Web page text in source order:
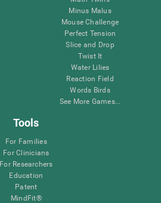
Minus Malus
Mouse Challenge
Perfect Tension
Slice and Drop
Twist It
Water Lilies
Reaction Field
Words Birds
See More Games...
Tools
For Families
For Clinicians
For Researchers
Education
Patent
MindFit®